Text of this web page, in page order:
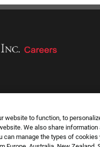
website to function, to
We also share
can manage the types of